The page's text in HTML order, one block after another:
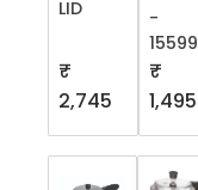
LID
₹
2,745
-
15599
₹
1,495